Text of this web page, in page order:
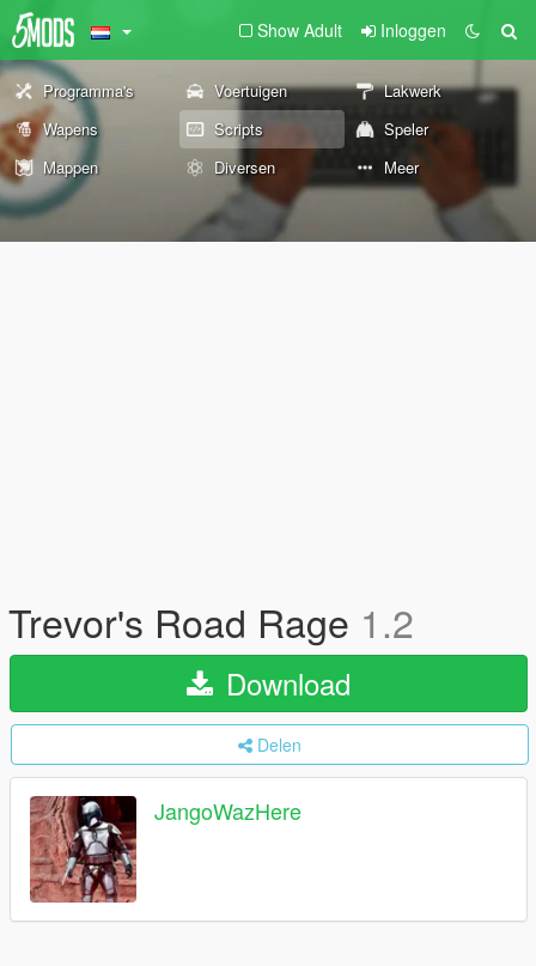
Show Adult Inloggen
Programma's Voertuigen
Lakwerk
Wapens
Scripts
Speler
Mappen
Diversen Meer
Trevor's Road Rage 1.2
Download
Delen
JangoWazHere